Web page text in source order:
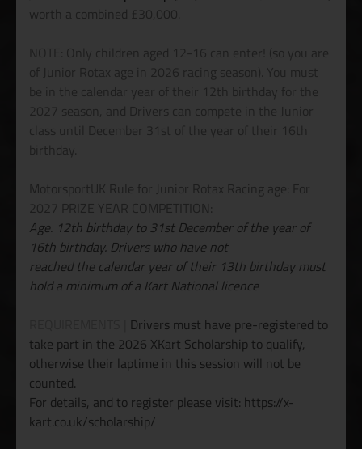
worth a combined £30,000.
NOTE: Only children aged 12-16 can enter! (so you are
of Junior Rotax age in 2026 racing season). You must
be in the calendar year of their 12th birthday for the
2027 season, and Drivers can compete in the Junior
class until December 31st of the year of their 16th
birthday.
MotorsportUK Rule for Junior Rotax Racing age: For
2027 PRIZE YEAR COMPETITION:
Age. 12th birthday to 31st December of the year of
16th birthday. Drivers who have not
reached the calendar year of their 13th birthday must
hold a minimum of a Kart National licence
Drivers must have pre-registered to
take part in the 2026 XKart Scholarship to qualify,
otherwise their laptime in this session will not be
counted.
For details, and to register please visit: https://x-
kart.co.uk/scholarship/